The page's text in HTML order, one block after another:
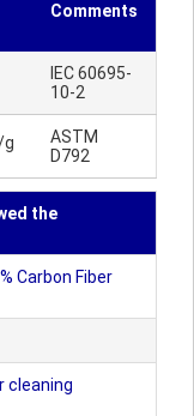
Comments
IEC 60695-
10-2
g
ASTM
D792
the
Carbon Fiber
cleaning